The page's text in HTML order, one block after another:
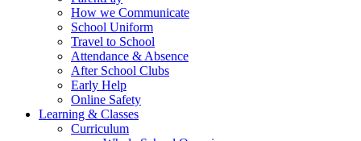
How we Communicate
School Uniform
Travel to School
Attendance & Absence
After School Clubs
Early Help
Online Safety
Learning & Classes
Curriculum